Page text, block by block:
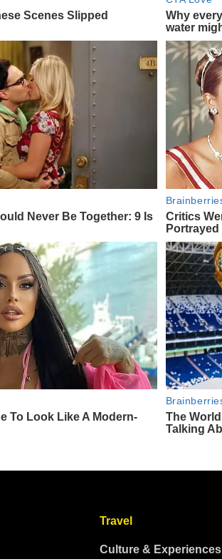
Travel
Culture & Experiences